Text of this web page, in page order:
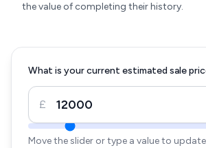
the value of completing their history.
What is your current estimated sale
£
Move the slider or type a value to